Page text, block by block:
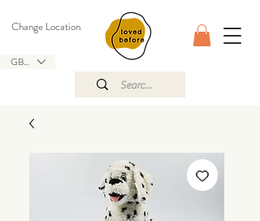
GBP (£)
Change Location